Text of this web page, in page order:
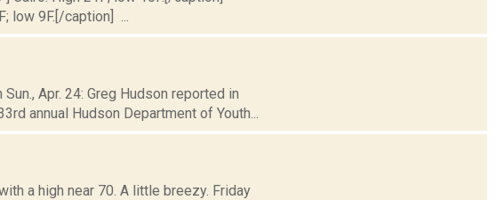
low 9F.[/caption] ...
Apr. 24: Greg Hudson reported in
annual Hudson Department of Youth...
a high near 70. A little breezy. Friday